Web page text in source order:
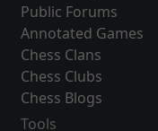
Public Forums
Annotated Games
Chess Clans
Chess Clubs
Chess Blogs
Tools